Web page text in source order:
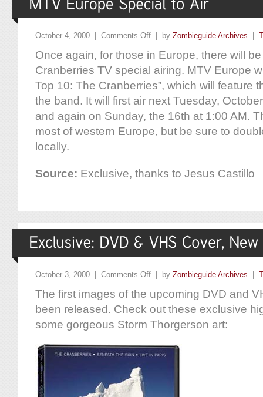
October 4, 2000 | Comments Off | by Zombieguide Archives
Once again, for those in Europe, there will
Cranberries TV special airing. MTV Europe
Top 10: The Cranberries”, which will feature
the band. It will first air next Tuesday,
and again on Sunday, the 16th at 1:00 AM.
most of western Europe, but be sure to
locally.
Source: Exclusive, thanks to Jesus Castillo
October 3, 2000 | Comments Off | by Zombieguide Archives |
The first images of the upcoming DVD and
been released. Check out these exclusive
some gorgeous Storm Thorgerson art: